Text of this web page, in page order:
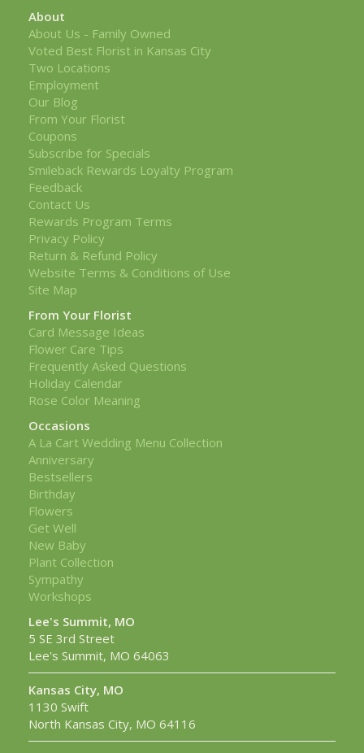
About
About Us - Family Owned
Voted Best Florist in Kansas City
Two Locations
Employment
Our Blog
From Your Florist
Coupons
Subscribe for Specials
Smileback Rewards Loyalty Program
Feedback
Contact Us
Rewards Program Terms
Privacy Policy
Return & Refund Policy
Website Terms & Conditions of Use
Site Map
From Your Florist
Card Message Ideas
Flower Care Tips
Frequently Asked Questions
Holiday Calendar
Rose Color Meaning
Occasions
A La Cart Wedding Menu Collection
Anniversary
Bestsellers
Birthday
Flowers
Get Well
New Baby
Plant Collection
Sympathy
Workshops
Lee's Summit, MO
5 SE 3rd Street
Lee's Summit, MO 64063
Kansas City, MO
1130 Swift
North Kansas City, MO 64116